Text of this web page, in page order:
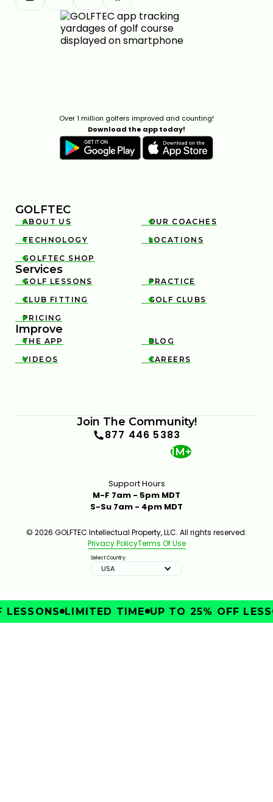
Over 1 million golfers improved and counting!
Download the app today!
GOLFTEC

ABOUT US 
OUR COACHES

TECHNOLOGY 
LOCATIONS

GOLFTEC SHOP
Services

GOLF LESSONS 
PRACTICE

CLUB FITTING 
GOLF CLUBS

PRICING
Improve

THE APP 
BLOG

VIDEOS 
CAREERS
Join The Community!
877 446 5383
1M+
Support Hours
M-F 7am - 5pm MDT
S-Su 7am - 4pm MDT
© 2026 GOLFTEC Intellectual Property, LLC. All rights reserved.
Privacy PolicyTerms Of Use
Select Country:
USA
LIMITED TIME UP TO 25% OFF